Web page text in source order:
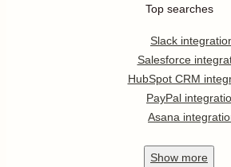
Top searches
Slack
Salesforce
HubSpot CRM
PayPal
Asana
Show more